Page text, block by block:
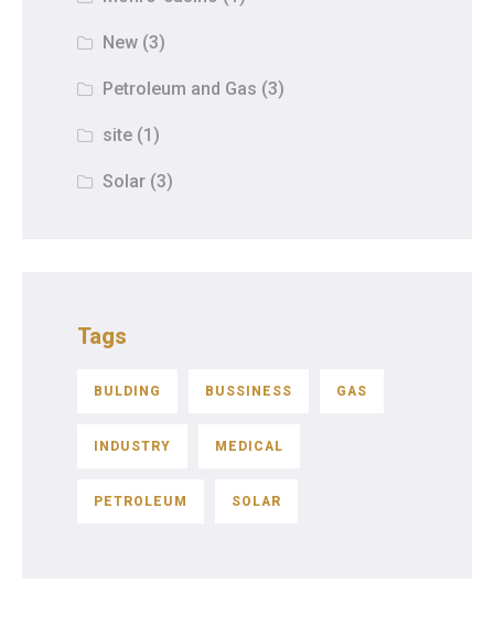
New (3)
Petroleum and Gas (3)
site (1)
Solar (3)
Tags
BULDING BUSSINESS GAS
INDUSTRY MEDICAL
PETROLEUM SOLAR